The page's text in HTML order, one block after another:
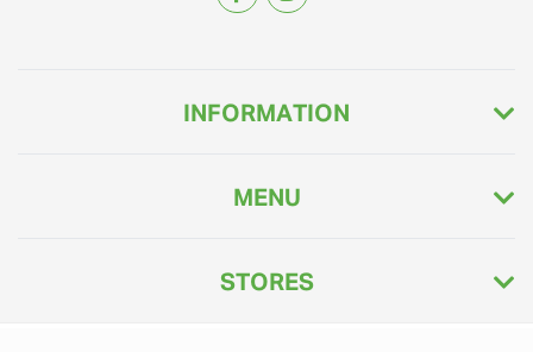
INFORMATION
MENU
STORES